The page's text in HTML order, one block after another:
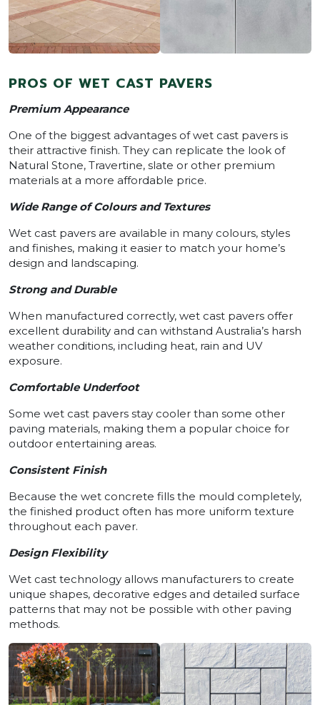
PROS OF WET CAST PAVERS
Premium Appearance
One of the biggest advantages of wet cast pavers is
their attractive finish. They can replicate the look of
Natural Stone, Travertine, slate or other premium
materials at a more affordable price.
Wide Range of Colours and Textures
Wet cast pavers are available in many colours, styles
and finishes, making it easier to match your home’s
design and landscaping.
Strong and Durable
When manufactured correctly, wet cast pavers offer
excellent durability and can withstand Australia’s harsh
weather conditions, including heat, rain and UV
exposure.
Comfortable Underfoot
Some wet cast pavers stay cooler than some other
paving materials, making them a popular choice for
outdoor entertaining areas.
Consistent Finish
Because the wet concrete fills the mould completely,
the finished product often has more uniform texture
throughout each paver.
Design Flexibility
Wet cast technology allows manufacturers to create
unique shapes, decorative edges and detailed surface
patterns that may not be possible with other paving
methods.